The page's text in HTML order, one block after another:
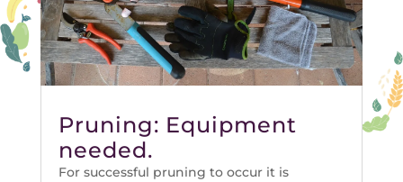
Pruning: Equipment
needed.
For successful pruning to occur it is